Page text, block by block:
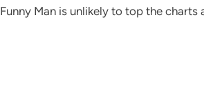
Man is unlikely to top the